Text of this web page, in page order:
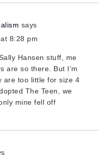
says
8:28 pm
Hansen stuff, me
are so there. But I’m
are too little for size 4
The Teen, we
mine fell off